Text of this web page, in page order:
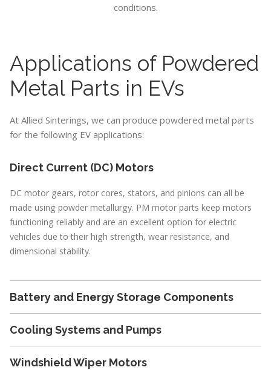
conditions.
Applications of Powdered
Metal Parts in EVs
At Allied Sinterings, we can produce powdered metal parts
for the following EV applications:
Direct Current (DC) Motors
DC motor gears, rotor cores, stators, and pinions can all be
made using powder metallurgy. PM motor parts keep motors
functioning reliably and are an excellent option for electric
vehicles due to their high strength, wear resistance, and
dimensional stability.
Battery and Energy Storage Components
Cooling Systems and Pumps
Windshield Wiper Motors